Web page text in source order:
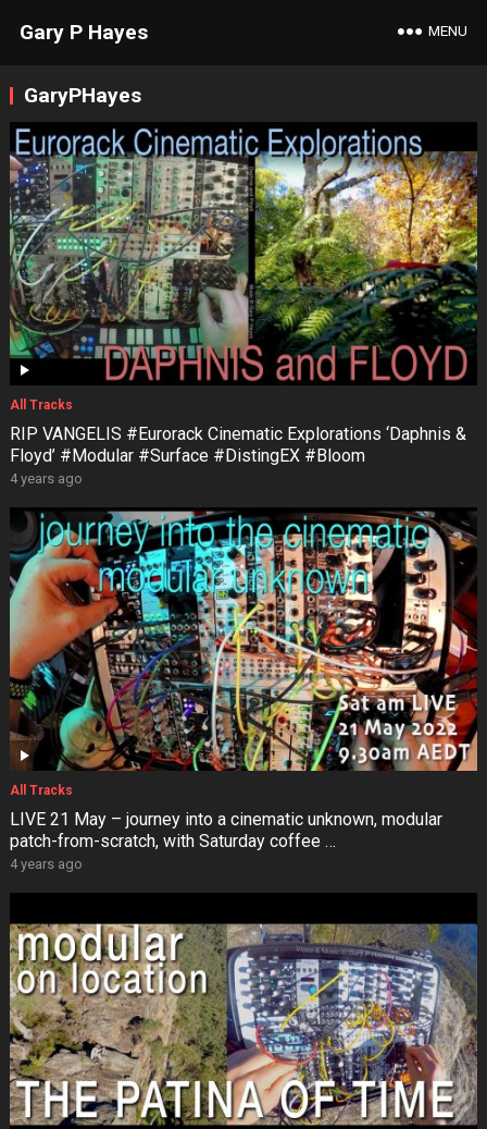
Gary P Hayes MENU
GaryPHayes
All Tracks
RIP VANGELIS #Eurorack Cinematic Explorations ‘Daphnis &
Floyd’ #Modular #Surface #DistingEX #Bloom
4 years ago
All Tracks
LIVE 21 May – journey into a cinematic unknown, modular
patch-from-scratch, with Saturday coffee …
4 years ago